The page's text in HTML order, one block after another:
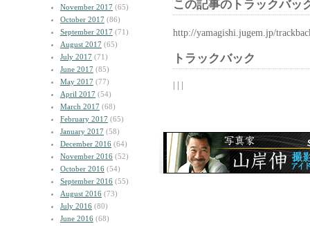
November 2017 (65)
October 2017 (86)
September 2017 (71)
August 2017 (65)
July 2017 (71)
June 2017 (85)
May 2017 (77)
April 2017 (54)
March 2017 (68)
February 2017 (65)
January 2017 (58)
December 2016 (64)
November 2016 (52)
October 2016 (54)
September 2016 (55)
August 2016 (73)
July 2016 (80)
June 2016 (68)
この記事のトラックバッ
http://yamagishi.jugem.jp/
トラックバック
| | |